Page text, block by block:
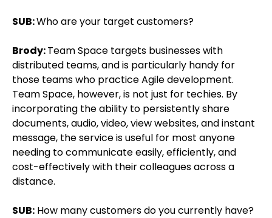
SUB:Who are your target customers?
Brody:Team Space targets businesses with
distributed teams, and is particularly handy for
those teams who practice Agile development.
Team Space, however, is not just for techies. By
incorporating the ability to persistently share
documents, audio, video, view websites, and instant
message, the service is useful for most anyone
needing to communicate easily, efficiently, and
cost-effectively with their colleagues across a
distance.
SUB: How many customers do you currently have?